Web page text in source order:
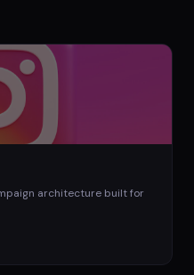
architecture built for